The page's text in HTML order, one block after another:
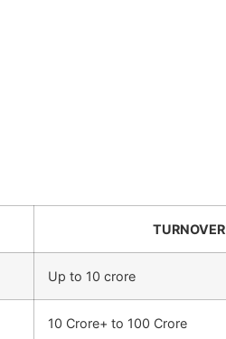
TURNOVER
Up to 10 crore
10 Crore+ to 100 Crore